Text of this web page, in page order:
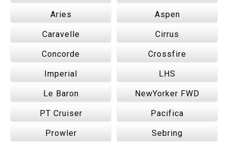
Aries Aspen
Caravelle Cirrus
Concorde Crossfire
Imperial LHS
Le Baron NewYorker FWD
PT Cruiser Pacifica
Prowler Sebring